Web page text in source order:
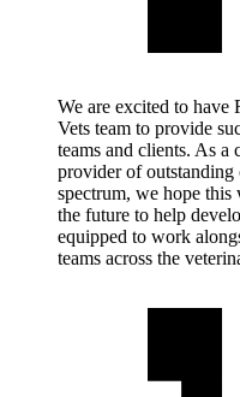
We are excited to
Vets team to provide
teams and clients. As a
provider of outstanding
spectrum, we hope
the future to help
equipped to work
teams across the